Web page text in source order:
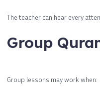
The teacher can hear every
Group
Group lessons may work when: